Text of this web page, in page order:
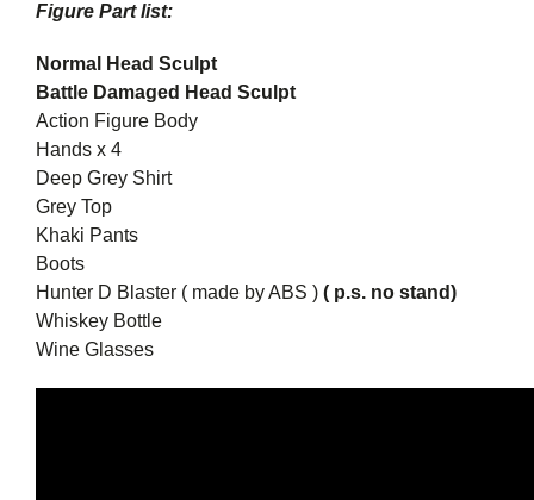
Figure Part list:
Normal Head Sculpt
Battle Damaged Head Sculpt
Action Figure Body
Hands x 4
Deep Grey Shirt
Grey Top
Khaki Pants
Boots
Hunter D Blaster ( made by ABS ) ( p.s. no stand)
Whiskey Bottle
Wine Glasses